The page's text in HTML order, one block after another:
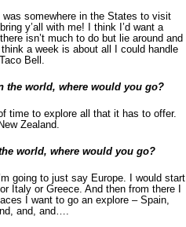
somewhere in the States to visit
y’all with me! I think I’d want a
isn’t much to do but lie around and
a week is about all I could handle
Bell.
the world, where would you go?
time to explore all that it has to offer.
Zealand.
world, where would you go?
going to just say Europe. I would start
Italy or Greece. And then from there I
I want to go an explore – Spain,
and, and….